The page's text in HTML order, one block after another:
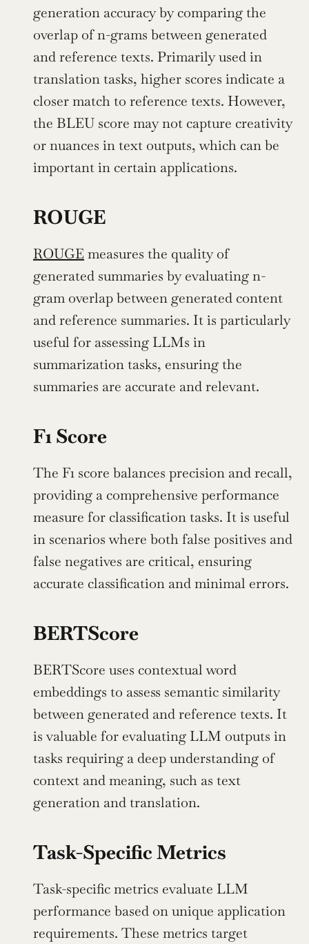
generation accuracy by comparing the
overlap of n-grams between generated
and reference texts. Primarily used in
translation tasks, higher scores indicate a
closer match to reference texts. However,
the BLEU score may not capture creativity
or nuances in text outputs, which can be
important in certain applications.
ROUGE
ROUGE measures the quality of
generated summaries by evaluating n-
gram overlap between generated content
and reference summaries. It is particularly
useful for assessing LLMs in
summarization tasks, ensuring the
summaries are accurate and relevant.
F1 Score
The F1 score balances precision and recall,
providing a comprehensive performance
measure for classification tasks. It is useful
in scenarios where both false positives and
false negatives are critical, ensuring
accurate classification and minimal errors.
BERTScore
BERTScore uses contextual word
embeddings to assess semantic similarity
between generated and reference texts. It
is valuable for evaluating LLM outputs in
tasks requiring a deep understanding of
context and meaning, such as text
generation and translation.
Task-Specific Metrics
Task-specific metrics evaluate LLM
performance based on unique application
requirements. These metrics target